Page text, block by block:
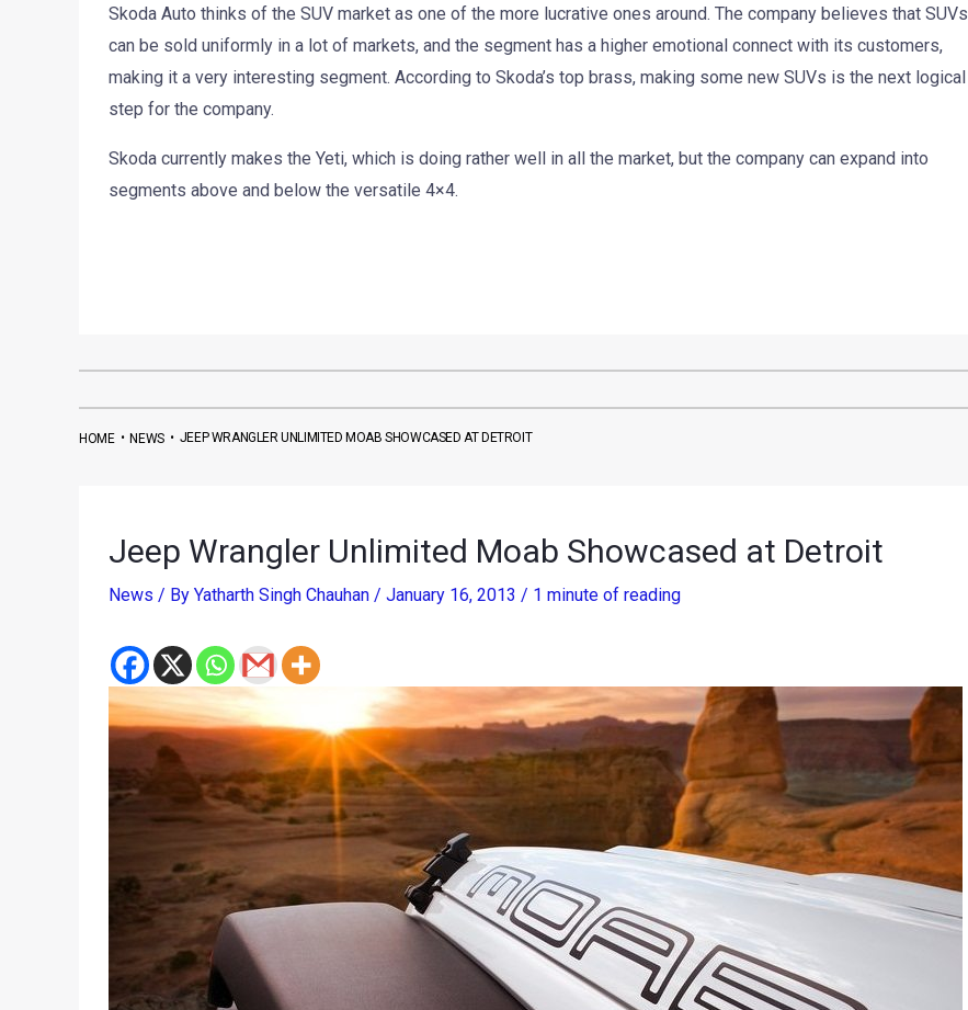
Skoda Auto thinks of the SUV market as one of the more lucrative ones around. The company believes that SUVs
can be sold uniformly in a lot of markets, and the segment has a higher emotional connect with its customers,
making it a very interesting segment. According to Skoda’s top brass, making some new SUVs is the next logical
step for the company.
Skoda currently makes the Yeti, which is doing rather well in all the market, but the company can expand into
segments above and below the versatile 4×4.
HOME•NEWS• JEEP WRANGLER UNLIMITED MOAB SHOWCASED AT DETROIT
Jeep Wrangler Unlimited Moab Showcased at Detroit
News / By Yatharth Singh Chauhan / January 16, 2013 / 1 minute of reading